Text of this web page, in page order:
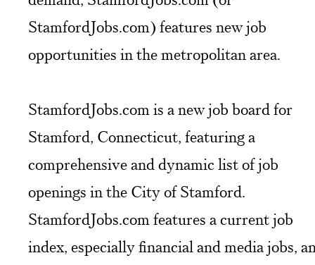
StamfordJobs.com) features new job
opportunities in the metropolitan area.
StamfordJobs.com is a new job board for
Stamford, Connecticut, featuring a
comprehensive and dynamic list of job
openings in the City of Stamford.
StamfordJobs.com features a current job
index, especially financial and media jobs,